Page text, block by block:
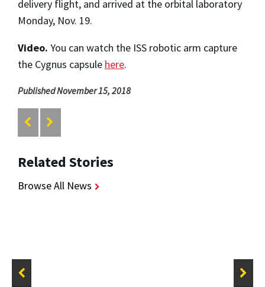
delivery flight, and arrived at the orbital laboratory
Monday, Nov. 19.
Video. You can watch the ISS robotic arm capture
the Cygnus capsule here.
Published November 15, 2018
Related Stories
Browse All News